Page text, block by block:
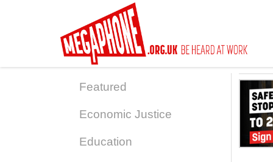
Featured
Economic Justice
Education